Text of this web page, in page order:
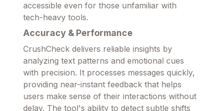
accessible even for those unfamiliar with
tech-heavy tools.
Accuracy & Performance
CrushCheck delivers reliable insights by
analyzing text patterns and emotional cues
with precision. It processes messages quickly,
providing near-instant feedback that helps
users make sense of their interactions without
delay. The tool's ability to detect subtle shifts